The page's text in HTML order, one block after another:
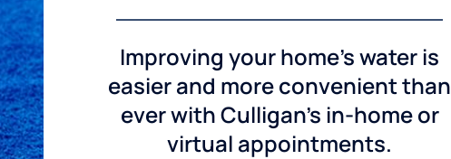
Improving your home's water is
easier and more convenient than
ever with Culligan's in-home or
virtual appointments.